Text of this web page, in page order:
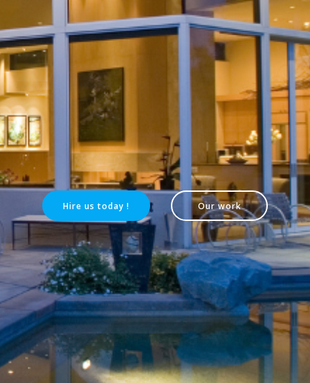
Hire us today ! Our work